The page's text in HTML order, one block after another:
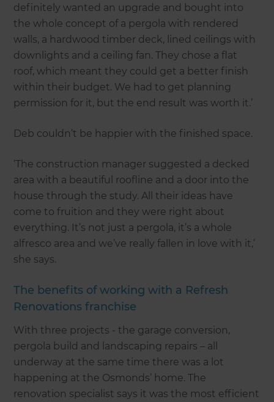
definitely wanted an upgrade and bought into
the whole concept of a pergola with rendered
walls, a hardwood timber deck, lined ceilings with
downlights and a ceiling fan. They chose a flat
roof, which meant they could get a better finish
within their budget. We had to get planning
permission for it, but the end result was worth it.’
Deb couldn’t be happier with the finished space.
‘The construction manager suggested a decked
area with a beautiful roofline and a door into the
house through the study. All their ideas have
come to fruition and they were right about
everything. It’s not just a pergola, it’s a whole
alfresco area and we’ve really fallen in love with it,’
she says.
The benefits of working with a Refresh
Renovations franchise
With three projects - the garage conversion,
pergola build and landscaping repairs – all
underway at the same time there was a lot
happening at the Osmonds’ home. The
renovation specialist says it was the most efficient